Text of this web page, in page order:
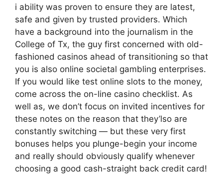
i ability was proven to ensure they are latest,
safe and given by trusted providers. Which
have a background into the journalism in the
College of Tx, the guy first concerned with old-
fashioned casinos ahead of transitioning so that
you is also online societal gambling enterprises.
If you would like test online slots to the money,
come across the on-line casino checklist. As
well as, we don’t focus on invited incentives for
these notes on the reason that they’lso are
constantly switching — but these very first
bonuses helps you plunge-begin your income
and really should obviously qualify whenever
choosing a good cash-straight back credit card!